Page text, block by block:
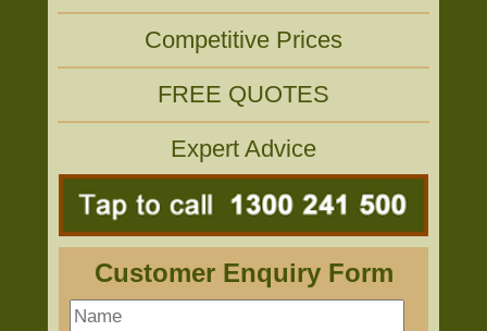
Competitive Prices
FREE QUOTES
Expert Advice
Customer Enquiry Form